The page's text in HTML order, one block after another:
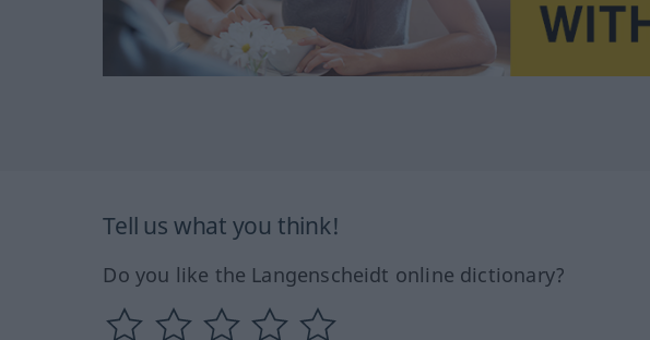
Tell us what you think!
Do you like the Langenscheidt online dictionary?